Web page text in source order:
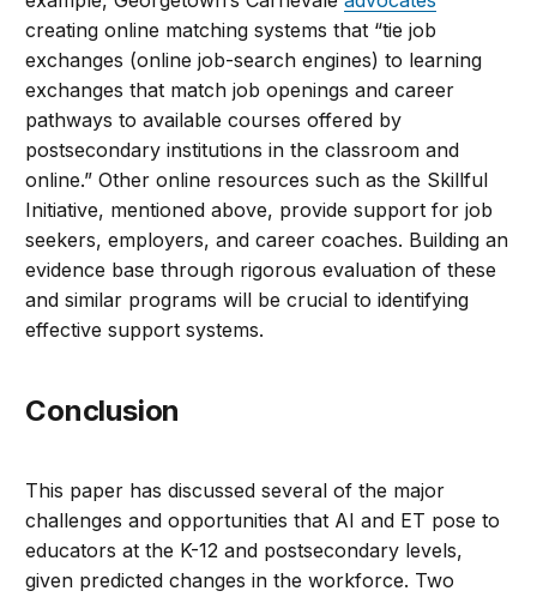
creating online matching systems that “tie job
exchanges (online job-search engines) to learning
exchanges that match job openings and career
pathways to available courses offered by
postsecondary institutions in the classroom and
online.” Other online resources such as the Skillful
Initiative, mentioned above, provide support for job
seekers, employers, and career coaches. Building an
evidence base through rigorous evaluation of these
and similar programs will be crucial to identifying
effective support systems.
Conclusion
This paper has discussed several of the major
challenges and opportunities that AI and ET pose to
educators at the K-12 and postsecondary levels,
given predicted changes in the workforce. Two